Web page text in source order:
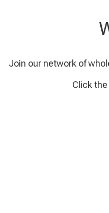
Join our network of
Click